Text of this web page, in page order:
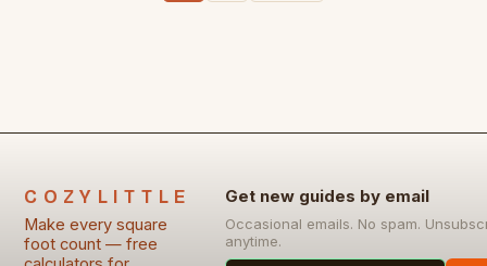
COZYLITTLE
Make every square
foot count — free
Get new guides by email
Occasional emails. No spam.
anytime.